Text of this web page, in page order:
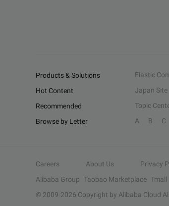
Products & Solutions Elastic
Hot Content
Japan Site
Recommended
Topic
Browse by Letter
A B C
Careers About Us Privacy
Alibaba Group Taobao Marketplace Tmall
© 2009-2026 Copyright by Alibaba Cloud